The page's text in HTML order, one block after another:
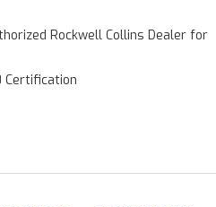
Rockwell Collins Dealer for
Certification